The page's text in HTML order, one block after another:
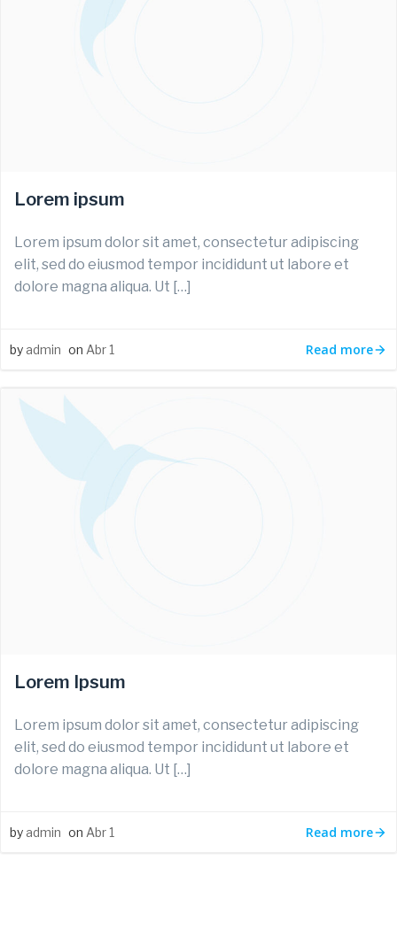
Lorem ipsum
Lorem ipsum dolor sit amet, consectetur adipiscing
elit, sed do eiusmod tempor incididunt ut labore et
dolore magna aliqua. Ut […]
by admin on Abr 1 Read more
Lorem Ipsum
Lorem ipsum dolor sit amet, consectetur adipiscing
elit, sed do eiusmod tempor incididunt ut labore et
dolore magna aliqua. Ut […]
by admin on Abr 1 Read more